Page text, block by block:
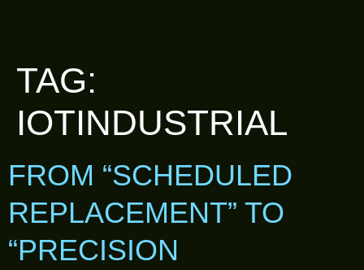
TAG:
IOTINDUSTRIAL
FROM “SCHEDULED
REPLACEMENT” TO
“PRECISION